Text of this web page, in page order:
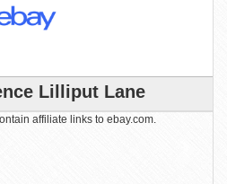
Lilliput Lane
affiliate links to ebay.com.